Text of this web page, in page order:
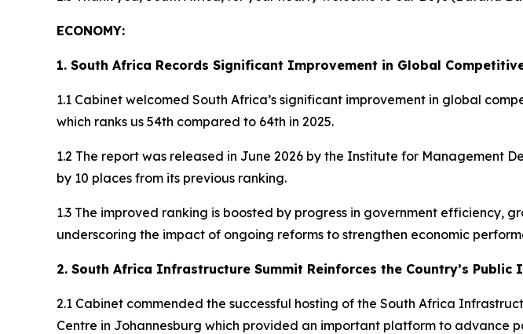
ECONOMY:
1. South Africa Records Significant Improvement in Global
1.1 Cabinet welcomed South Africa’s significant improvement in global
which ranks us 54th compared to 64th in 2025.
1.2 The report was released in June 2026 by the Institute for Management
by 10 places from its previous ranking.
1.3 The improved ranking is boosted by progress in government efficiency,
underscoring the impact of ongoing reforms to strengthen economic
2. South Africa Infrastructure Summit Reinforces the Country’s Public
2.1 Cabinet commended the successful hosting of the South Africa
Centre in Johannesburg which provided an important platform to advance